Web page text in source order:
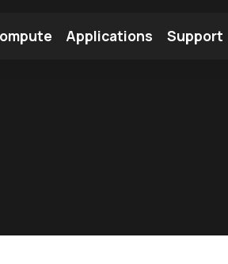
Applications Support